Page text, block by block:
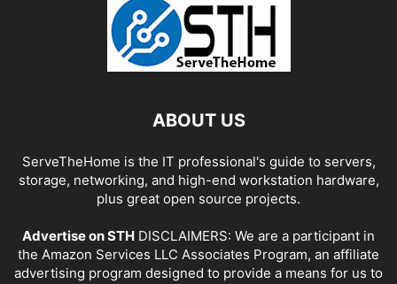
ABOUT US
ServeTheHome is the IT professional's guide to servers,
storage, networking, and high-end workstation hardware,
plus great open source projects.
Advertise on STH DISCLAIMERS: We are a participant in
the Amazon Services LLC Associates Program, an affiliate
advertising program designed to provide a means for us to